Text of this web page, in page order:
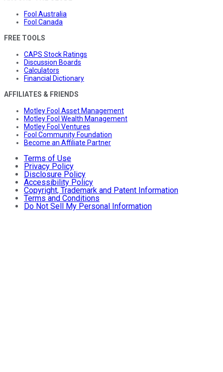
Fool Australia
Fool Canada
FREE TOOLS
CAPS Stock Ratings
Discussion Boards
Calculators
Financial Dictionary
AFFILIATES & FRIENDS
Motley Fool Asset Management
Motley Fool Wealth Management
Motley Fool Ventures
Fool Community Foundation
Become an Affiliate Partner
Terms of Use
Privacy Policy
Disclosure Policy
Accessibility Policy
Copyright, Trademark and Patent Information
Terms and Conditions
Do Not Sell My Personal Information